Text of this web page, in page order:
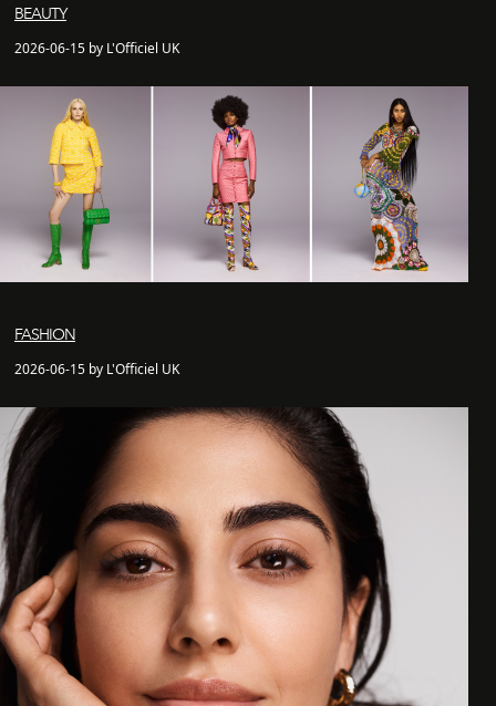
BEAUTY
2026-06-15 by L'Officiel UK
FASHION
2026-06-15 by L'Officiel UK